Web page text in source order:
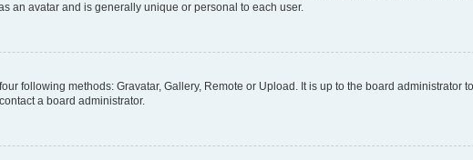
an avatar and is generally unique or personal to each user.
following methods: Gravatar, Gallery, Remote or Upload. It is up to the board administrator
a board administrator.